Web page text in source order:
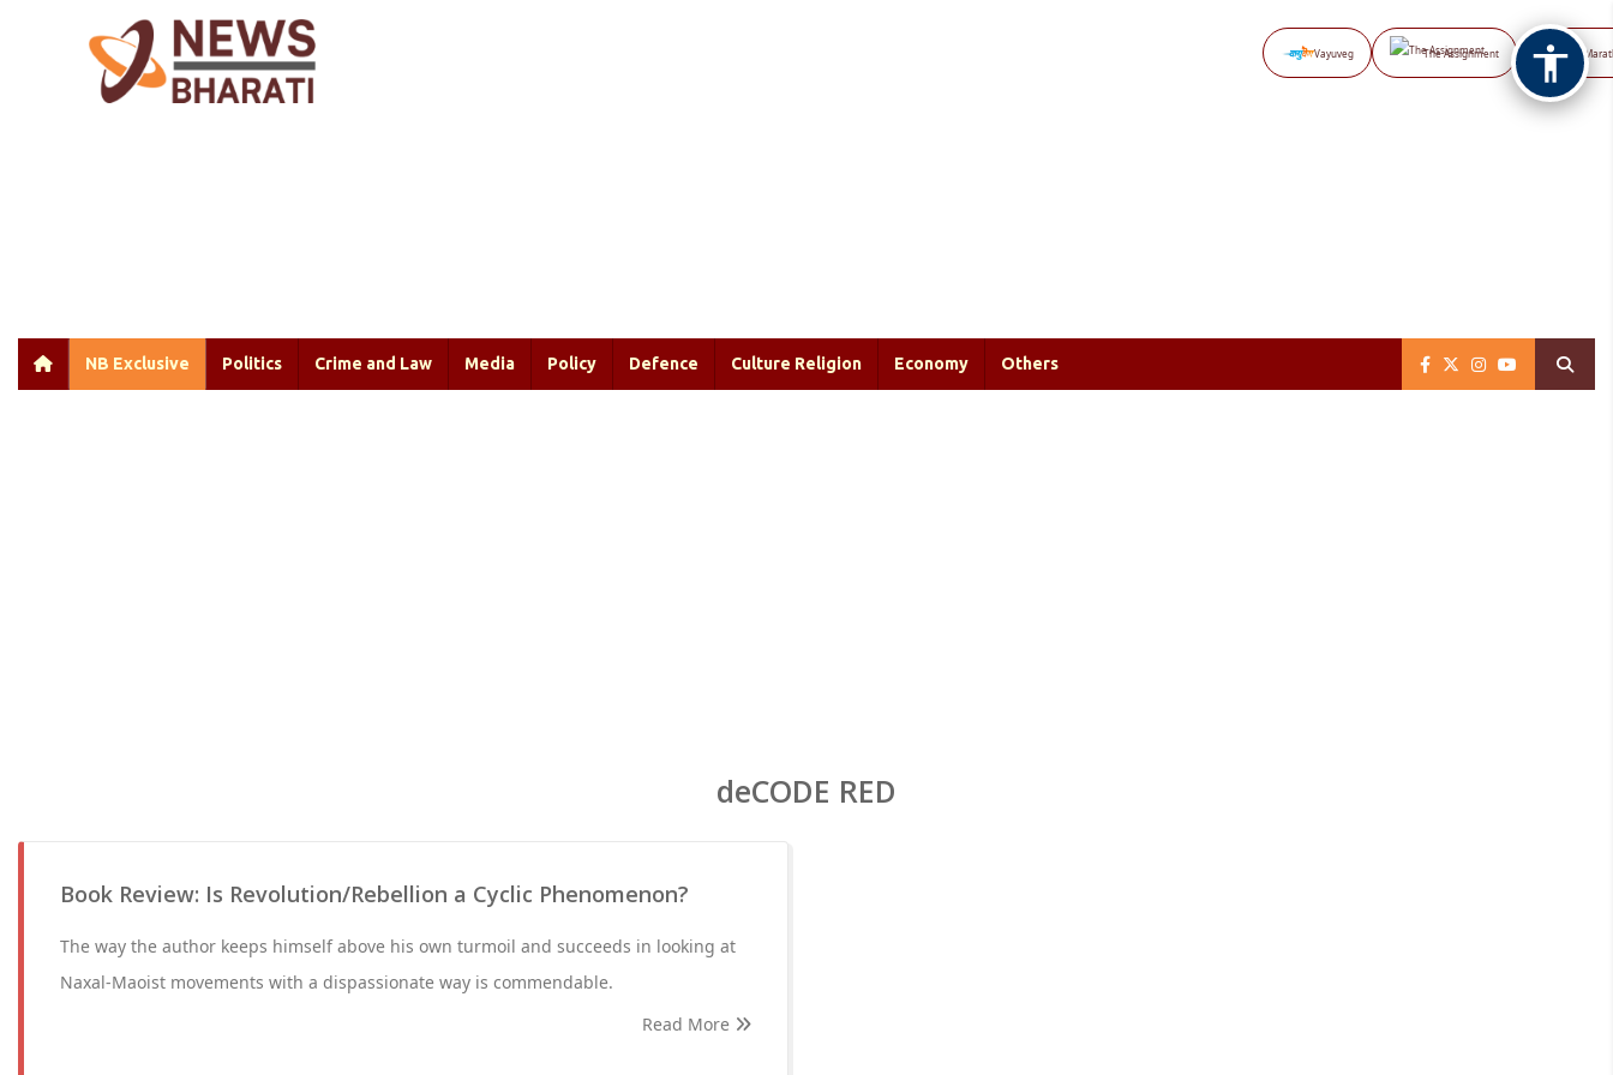
Vayuveg The Assignment NB
NB Exclusive Politics Crime and Law Media Policy Defence Culture Religion Economy Others
deCODE RED
Book Review: Is Revolution/Rebellion a Cyclic Phenomenon?
The way the author keeps himself above his own turmoil and succeeds in looking at
Naxal-Maoist movements with a dispassionate way is commendable.
Read More